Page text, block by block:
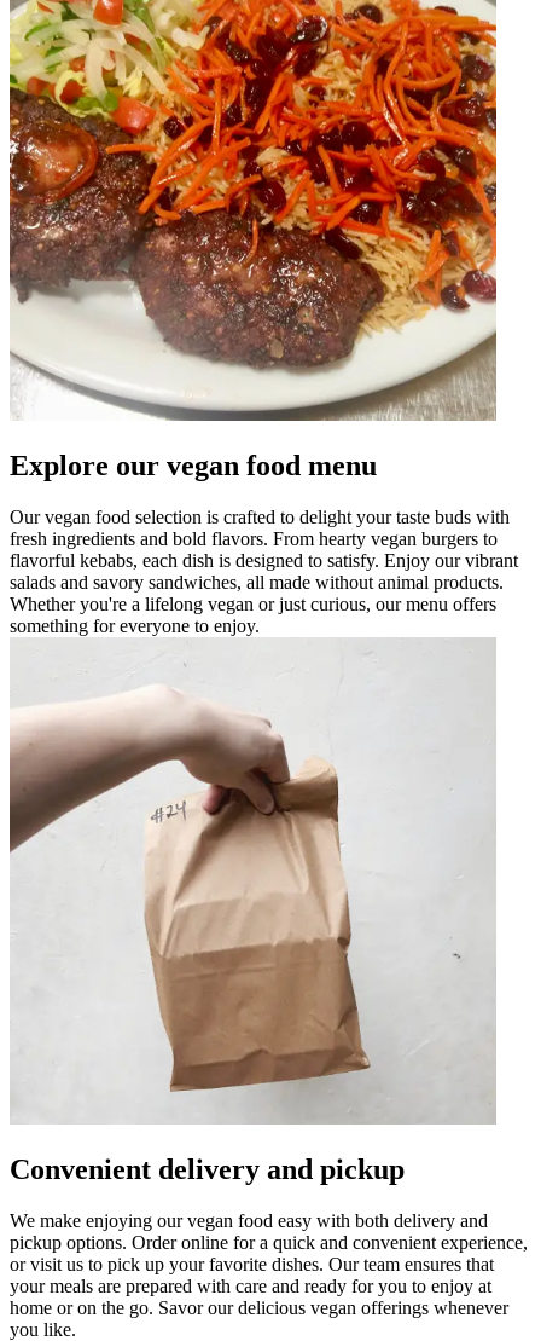
Explore our vegan food menu
Our vegan food selection is crafted to delight your taste buds with
fresh ingredients and bold flavors. From hearty vegan burgers to
flavorful kebabs, each dish is designed to satisfy. Enjoy our vibrant
salads and savory sandwiches, all made without animal products.
Whether you're a lifelong vegan or just curious, our menu offers
something for everyone to enjoy.
Convenient delivery and pickup
We make enjoying our vegan food easy with both delivery and
pickup options. Order online for a quick and convenient experience,
or visit us to pick up your favorite dishes. Our team ensures that
your meals are prepared with care and ready for you to enjoy at
home or on the go. Savor our delicious vegan offerings whenever
you like.